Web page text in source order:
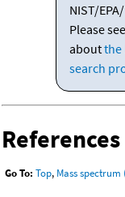
NIST/
Please
aboutthe
search
References
Go To: Top, Mass